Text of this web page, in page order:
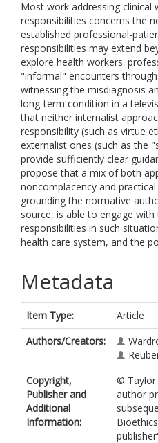
Most work addressing clinical
responsibilities concerns the
established professional-
responsibilities may extend
explore health workers'
"informal" encounters
witnessing the misdiagnosis
long-term condition in a
that neither internalist
responsibility (such as virtue
externalist ones (such as the
provide sufficiently clear
propose that a mix of both
noncomplacency and
grounding the normative
source, is able to engage
responsibilities in such
health care system, and the
Metadata
Item Type:
Article
Authors/Creators:
Copyright,
Publisher and
Additional
Information:
© Taylor
author